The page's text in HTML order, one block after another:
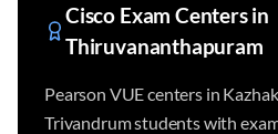
Cisco Exam Centers in
Thiruvananthapuram
Pearson VUE centers in
Trivandrum students with